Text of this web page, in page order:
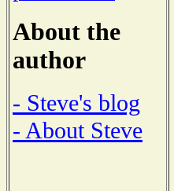
About the
author
- Steve's blog
- About Steve